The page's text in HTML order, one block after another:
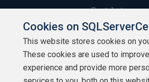
Contribute
Contributors
Authors
Cookies on
This website stores cookies on
These cookies are used to
experience and provide more